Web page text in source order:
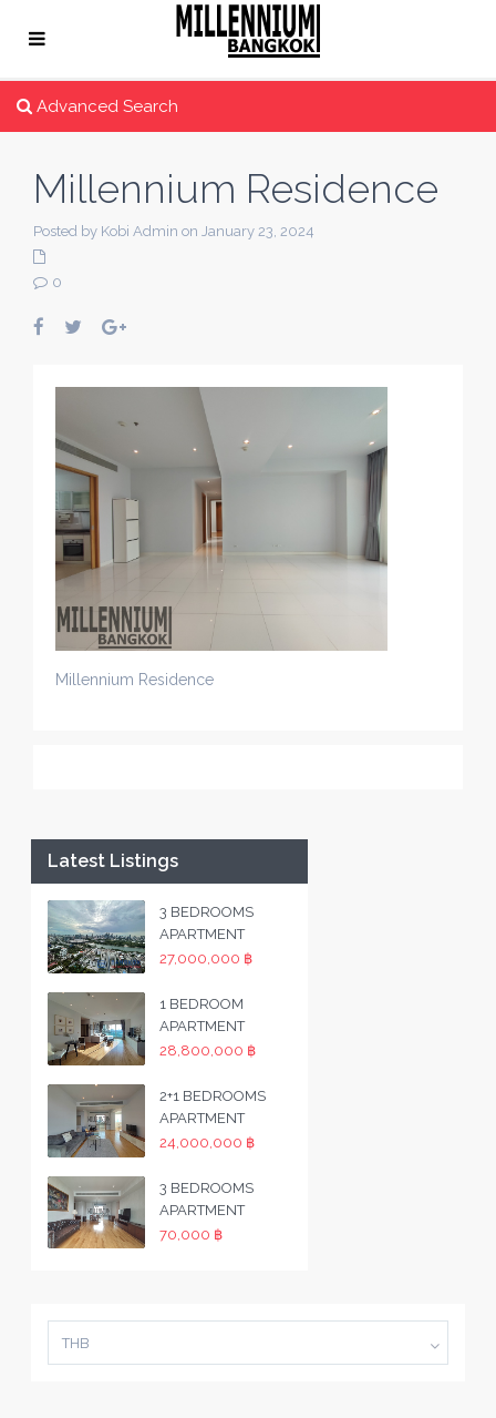
Advanced Search
Millennium Residence
Posted by Kobi Admin on January 23, 2024
0
Millennium Residence
Latest Listings
3 BEDROOMS
APARTMENT
27,000,000 ฿
1 BEDROOM
APARTMENT
28,800,000 ฿
2+1 BEDROOMS
APARTMENT
24,000,000 ฿
3 BEDROOMS
APARTMENT
70,000 ฿
THB